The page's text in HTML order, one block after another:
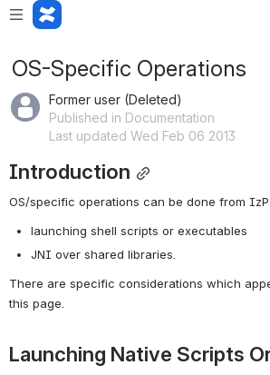
OS-Specific Operations
Former user (Deleted)
Published in Documentation
Last updated Wed Feb 06 2013
Introduction
OS/specific operations can be done from
launching shell scripts or executables
JNI over shared libraries.
There are specific considerations which
this page.
Launching Native Scripts